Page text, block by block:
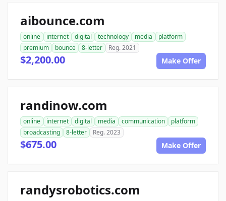
aibounce.com
online internet digital technology media
platform
premium
bounce 8-letter Reg. 2021
$2,200.00 Make Offer
randinow.com
online internet digital media communication
platform
broadcasting
8-letter Reg. 2023
$675.00 Make Offer
randysrobotics.com